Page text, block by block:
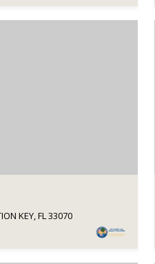
KEY, FL 33070